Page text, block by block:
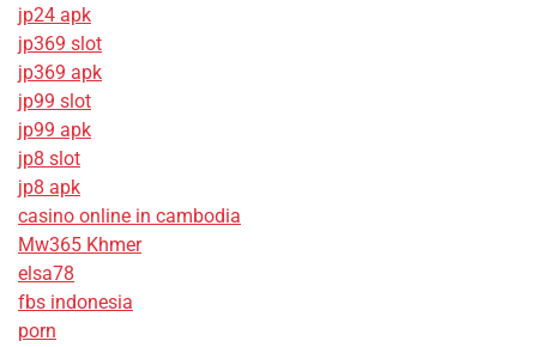
jp24 apk
jp369 slot
jp369 apk
jp99 slot
jp99 apk
jp8 slot
jp8 apk
casino online in cambodia
Mw365 Khmer
elsa78
fbs indonesia
porn